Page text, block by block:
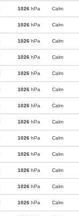
1026 hPa Calm
1026 hPa Calm
1026 hPa Calm
1026 hPa Calm
1026 hPa Calm
1026 hPa Calm
1026 hPa Calm
1026 hPa Calm
1026 hPa Calm
1026 hPa Calm
1026 hPa Calm
1026 hPa Calm
1026 hPa Calm